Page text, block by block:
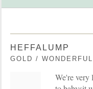
HEFFALUMP
GOLD /
We're very